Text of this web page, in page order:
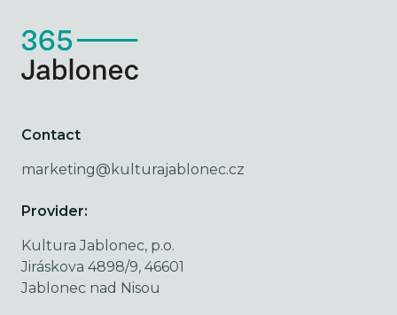
Contact
marketing@kulturajablonec.cz
Provider:
Kultura Jablonec, p.o.
Jiráskova 4898/9, 46601
Jablonec nad Nisou